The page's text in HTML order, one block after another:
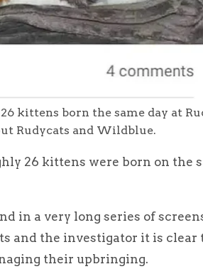
kittens born the same day at
Rudycats and Wildblue.
26 kittens were born on the
in a very long series of
and the investigator it is clear
their upbringing.